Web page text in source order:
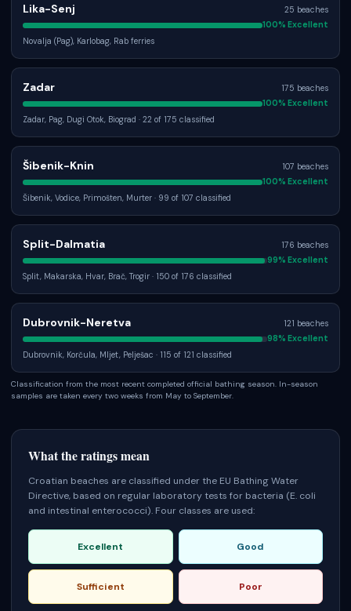
Lika-Senj 25 beaches
100% Excellent
Novalja (Pag), Karlobag, Rab ferries
Zadar 175 beaches
100% Excellent
Zadar, Pag, Dugi Otok, Biograd · 22 of 175 classified
Šibenik-Knin 107 beaches
100% Excellent
Šibenik, Vodice, Primošten, Murter · 99 of 107 classified
Split-Dalmatia 176 beaches
99% Excellent
Split, Makarska, Hvar, Brač, Trogir · 150 of 176 classified
Dubrovnik-Neretva 121 beaches
98% Excellent
Dubrovnik, Korčula, Mljet, Pelješac · 115 of 121 classified
Classification from the most recent completed official bathing season. In-season
samples are taken every two weeks from May to September.
What the ratings mean
Croatian beaches are classified under the EU Bathing Water
Directive, based on regular laboratory tests for bacteria (E. coli
and intestinal enterococci). Four classes are used:
Excellent Good
Sufficient Poor